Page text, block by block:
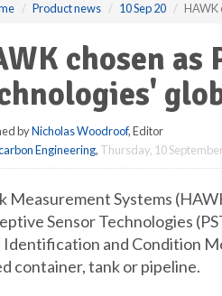
Product news 10 Sep 20 HAWK
chosen as
byNicholas Woodroof, Editor
Engineering, Thursday, 10
Measurement Systems
Sensor Technologies
Identification and Condition
container, tank or pipeline.